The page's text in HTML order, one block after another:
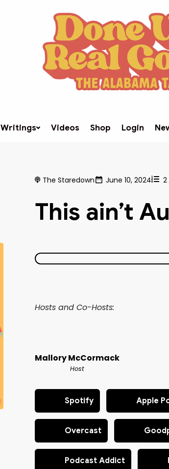
Writings Videos Shop Login
The Staredown June 10, 2024 2
This ain’t
Hosts and Co-Hosts:
Mallory McCormack
Host
Spotify Apple
Overcast
Podcast Addict